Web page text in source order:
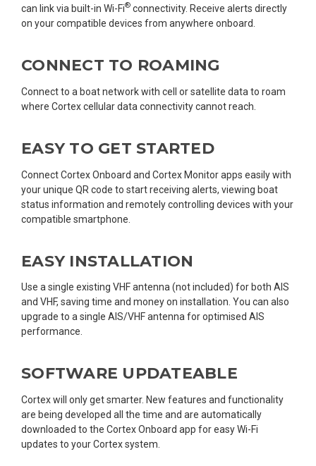
can link via built-in Wi-Fi® connectivity. Receive alerts directly
on your compatible devices from anywhere onboard.
CONNECT TO ROAMING
Connect to a boat network with cell or satellite data to roam
where Cortex cellular data connectivity cannot reach.
EASY TO GET STARTED
Connect Cortex Onboard and Cortex Monitor apps easily with
your unique QR code to start receiving alerts, viewing boat
status information and remotely controlling devices with your
compatible smartphone.
EASY INSTALLATION
Use a single existing VHF antenna (not included) for both AIS
and VHF, saving time and money on installation. You can also
upgrade to a single AIS/VHF antenna for optimised AIS
performance.
SOFTWARE UPDATEABLE
Cortex will only get smarter. New features and functionality
are being developed all the time and are automatically
downloaded to the Cortex Onboard app for easy Wi-Fi
updates to your Cortex system.